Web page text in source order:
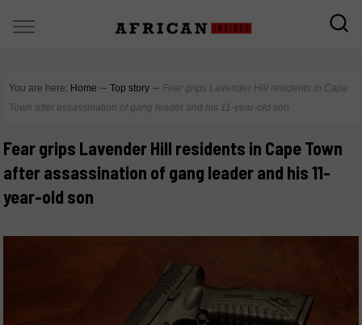
You are here: Home ∼ Top story ∼ Fear grips Lavender Hill residents in Cape
Town after assassination of gang leader and his 11-year-old son
Fear grips Lavender Hill residents in Cape Town
after assassination of gang leader and his 11-
year-old son